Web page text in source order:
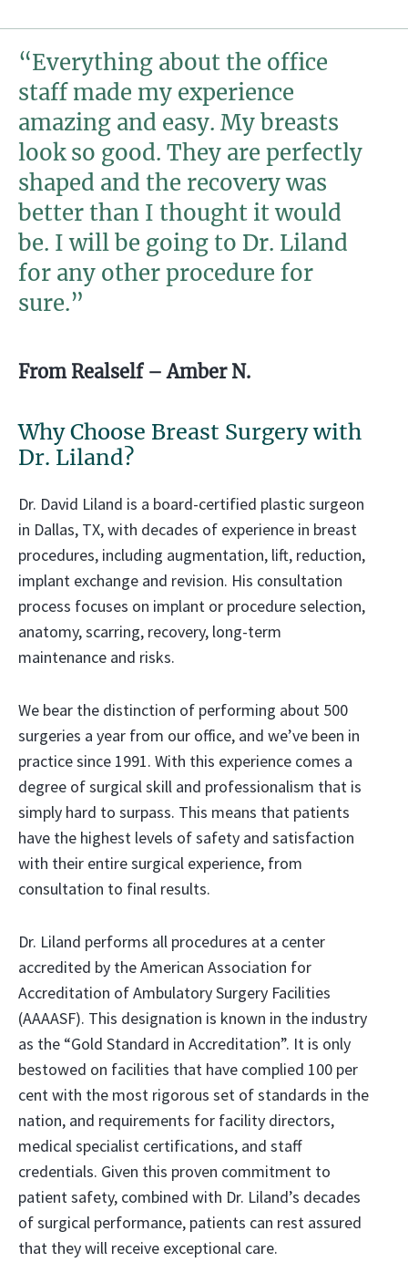
“Everything about the office
staff made my experience
amazing and easy. My breasts
look so good. They are perfectly
shaped and the recovery was
better than I thought it would
be. I will be going to Dr. Liland
for any other procedure for
sure.”
From Realself – Amber N.
Why Choose Breast Surgery with
Dr. Liland?
Dr. David Liland is a board-certified plastic surgeon
in Dallas, TX, with decades of experience in breast
procedures, including augmentation, lift, reduction,
implant exchange and revision. His consultation
process focuses on implant or procedure selection,
anatomy, scarring, recovery, long-term
maintenance and risks.
We bear the distinction of performing about 500
surgeries a year from our office, and we’ve been in
practice since 1991. With this experience comes a
degree of surgical skill and professionalism that is
simply hard to surpass. This means that patients
have the highest levels of safety and satisfaction
with their entire surgical experience, from
consultation to final results.
Dr. Liland performs all procedures at a center
accredited by the American Association for
Accreditation of Ambulatory Surgery Facilities
(AAAASF). This designation is known in the industry
as the “Gold Standard in Accreditation”. It is only
bestowed on facilities that have complied 100 per
cent with the most rigorous set of standards in the
nation, and requirements for facility directors,
medical specialist certifications, and staff
credentials. Given this proven commitment to
patient safety, combined with Dr. Liland’s decades
of surgical performance, patients can rest assured
that they will receive exceptional care.